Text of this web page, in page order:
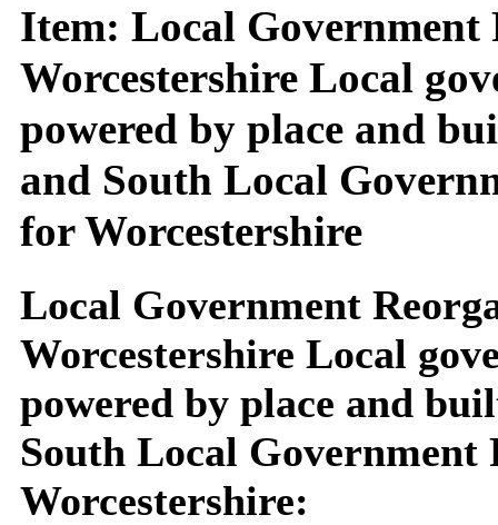
Item: Local
Worcestershire Local
powered by place and
and South Local
for Worcestershire
Local Government
Worcestershire Local
powered by place and
South Local Government
Worcestershire: